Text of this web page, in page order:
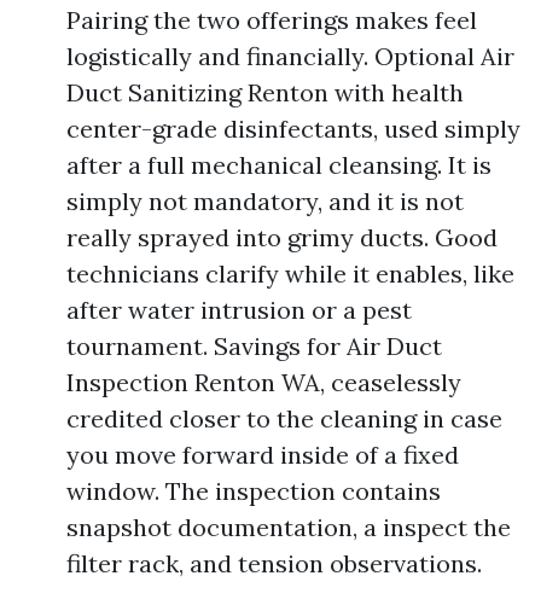
Pairing the two offerings makes feel
logistically and financially. Optional Air
Duct Sanitizing Renton with health
center-grade disinfectants, used simply
after a full mechanical cleansing. It is
simply not mandatory, and it is not
really sprayed into grimy ducts. Good
technicians clarify while it enables, like
after water intrusion or a pest
tournament. Savings for Air Duct
Inspection Renton WA, ceaselessly
credited closer to the cleaning in case
you move forward inside of a fixed
window. The inspection contains
snapshot documentation, a inspect the
filter rack, and tension observations.